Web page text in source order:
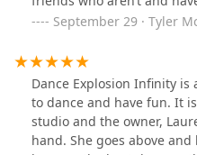
shows and I wouldn’t take
teachers, family members,
support has been nothing
watched my daughter
positive way since she
be indebted to you guys
September 29 · Tyler
Dance Explosion Infinity
to dance and have fun. It
studio and the owner,
hand. She goes above